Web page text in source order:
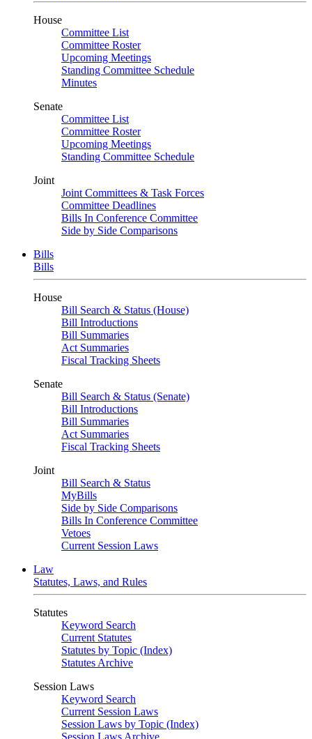
House
Committee List
Committee Roster
Upcoming Meetings
Standing Committee Schedule
Minutes
Senate
Committee List
Committee Roster
Upcoming Meetings
Standing Committee Schedule
Joint
Joint Committees & Task Forces
Committee Deadlines
Bills In Conference Committee
Side by Side Comparisons
Bills
Bills
House
Bill Search & Status (House)
Bill Introductions
Bill Summaries
Act Summaries
Fiscal Tracking Sheets
Senate
Bill Search & Status (Senate)
Bill Introductions
Bill Summaries
Act Summaries
Fiscal Tracking Sheets
Joint
Bill Search & Status
MyBills
Side by Side Comparisons
Bills In Conference Committee
Vetoes
Current Session Laws
Law
Statutes, Laws, and Rules
Statutes
Keyword Search
Current Statutes
Statutes by Topic (Index)
Statutes Archive
Session Laws
Keyword Search
Current Session Laws
Session Laws by Topic (Index)
Session Laws Archive